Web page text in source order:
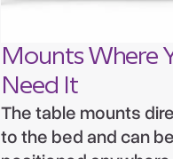
Mounts Where
Need It
The table mounts
to the bed and can be